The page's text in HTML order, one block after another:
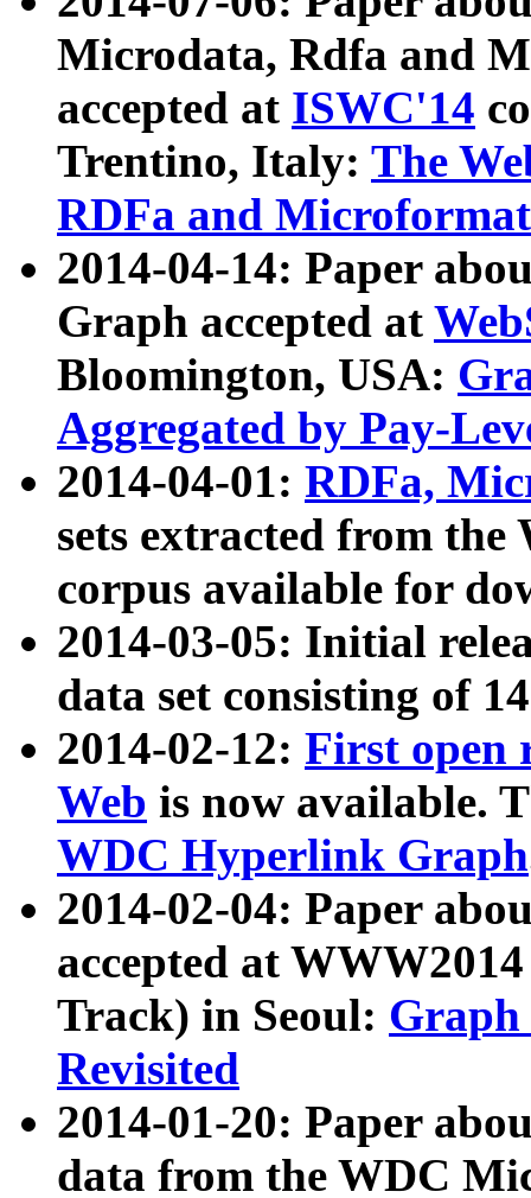
Microdata, Rdfa and
accepted at ISWC'14
Trentino, Italy: The
RDFa and Microformat
2014-04-14: Paper
Graph accepted at
Bloomington, USA:
Aggregated by Pay-
2014-04-01: RDFa,
sets extracted from
corpus available for
2014-03-05: Initial
data set consisting of
2014-02-12: First open
Web is now available.
WDC Hyperlink Graph
2014-02-04: Paper
accepted at
Track) in Seoul: Graph
Revisited
2014-01-20: Paper
data from the WDC